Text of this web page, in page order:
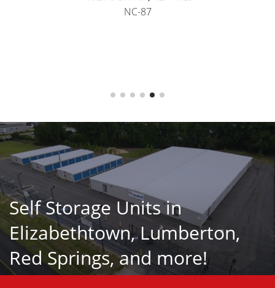
NC-87
Self Storage Units in
Elizabethtown, Lumberton,
Red Springs, and more!